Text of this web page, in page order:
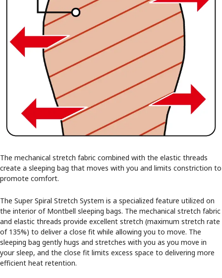
The mechanical stretch fabric combined with the elastic threads
create a sleeping bag that moves with you and limits constriction to
promote comfort.
The Super Spiral Stretch System is a specialized feature utilized on
the interior of Montbell sleeping bags. The mechanical stretch fabric
and elastic threads provide excellent stretch (maximum stretch rate
of 135%) to deliver a close fit while allowing you to move. The
sleeping bag gently hugs and stretches with you as you move in
your sleep, and the close fit limits excess space to delivering more
efficient heat retention.